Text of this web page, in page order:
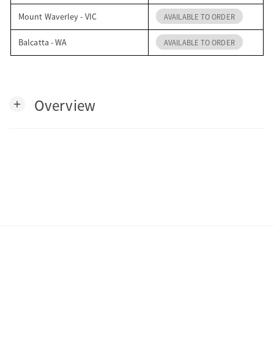
Mount Waverley - VIC AVAILABLE TO ORDER
Balcatta - WA AVAILABLE TO ORDER
add Overview